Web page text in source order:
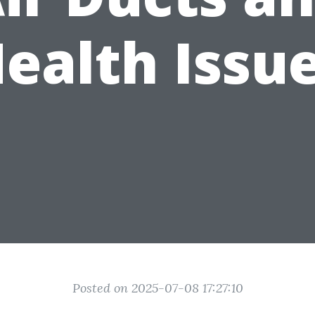
Posted on 2025-07-08 17:27:10